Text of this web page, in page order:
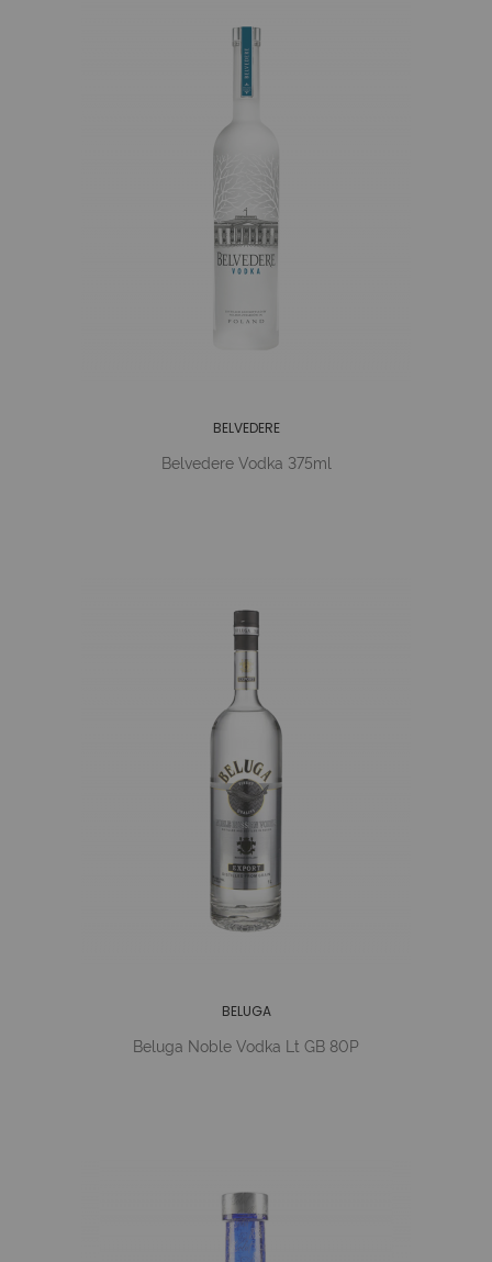
BELVEDERE
Belvedere Vodka 375ml
BELUGA
Beluga Noble Vodka Lt GB 80P